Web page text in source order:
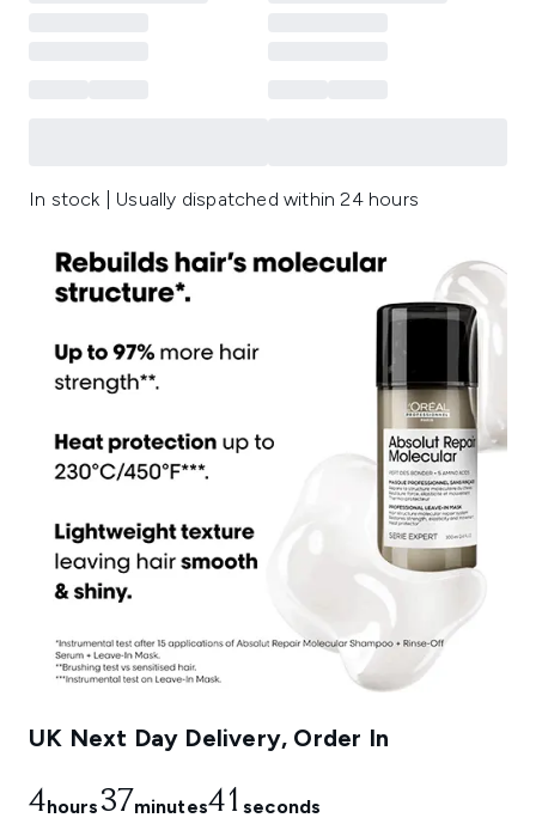
In stock | Usually dispatched within 24 hours
UK Next Day Delivery, Order In
4hours37minutes40 seconds